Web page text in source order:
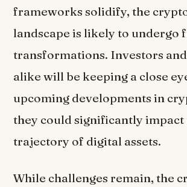
frameworks solidify, the
landscape is likely to undergo
transformations. Investors
alike will be keeping a close
upcoming developments in
they could significantly
trajectory of digital assets.
While challenges remain, the